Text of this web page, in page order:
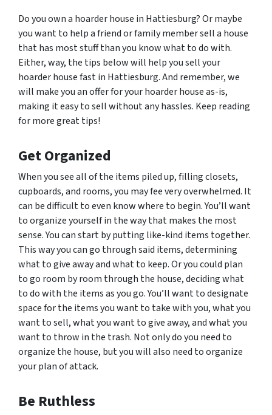
Do you own a hoarder house in Hattiesburg? Or maybe
you want to help a friend or family member sell a house
that has most stuff than you know what to do with.
Either, way, the tips below will help you sell your
hoarder house fast in Hattiesburg. And remember, we
will make you an offer for your hoarder house as-is,
making it easy to sell without any hassles. Keep reading
for more great tips!
Get Organized
When you see all of the items piled up, filling closets,
cupboards, and rooms, you may fee very overwhelmed. It
can be difficult to even know where to begin. You’ll want
to organize yourself in the way that makes the most
sense. You can start by putting like-kind items together.
This way you can go through said items, determining
what to give away and what to keep. Or you could plan
to go room by room through the house, deciding what
to do with the items as you go. You’ll want to designate
space for the items you want to take with you, what you
want to sell, what you want to give away, and what you
want to throw in the trash. Not only do you need to
organize the house, but you will also need to organize
your plan of attack.
Be Ruthless